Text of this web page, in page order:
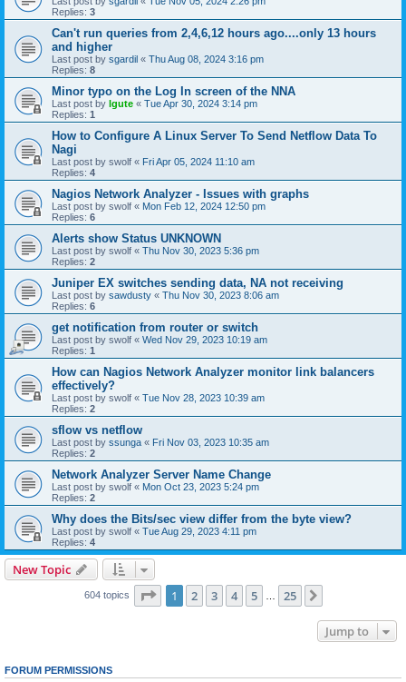
Replies: 3
Can't run queries from 2,4,6,12 hours ago....only 13 hours
and higher
Last post by sgardil « Thu Aug 08, 2024 3:16 pm
Replies: 8
Minor typo on the Log In screen of the NNA
Last post by lgute « Tue Apr 30, 2024 3:14 pm
Replies: 1
How to Configure A Linux Server To Send Netflow Data To
Nagi
Last post by swolf « Fri Apr 05, 2024 11:10 am
Replies: 4
Nagios Network Analyzer - Issues with graphs
Last post by swolf « Mon Feb 12, 2024 12:50 pm
Replies: 6
Alerts show Status UNKNOWN
Last post by swolf « Thu Nov 30, 2023 5:36 pm
Replies: 2
Juniper EX switches sending data, NA not receiving
Last post by sawdusty « Thu Nov 30, 2023 8:06 am
Replies: 6
get notification from router or switch
Last post by swolf « Wed Nov 29, 2023 10:19 am
Replies: 1
How can Nagios Network Analyzer monitor link balancers
effectively?
Last post by swolf « Tue Nov 28, 2023 10:39 am
Replies: 2
sflow vs netflow
Last post by ssunga « Fri Nov 03, 2023 10:35 am
Replies: 2
Network Analyzer Server Name Change
Last post by swolf « Mon Oct 23, 2023 5:24 pm
Replies: 2
Why does the Bits/sec view differ from the byte view?
Last post by swolf « Tue Aug 29, 2023 4:11 pm
Replies: 4
New Topic
604 topics Page 1of 25
1 2 3 4 5 25
Jump to
FORUM PERMISSIONS